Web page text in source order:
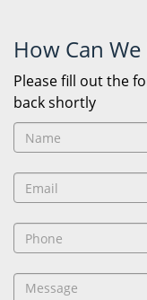
How Can We
Please fill out the
back shortly